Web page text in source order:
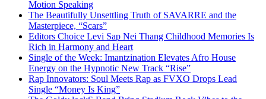
Motion Speaking
The Beautifully Unsettling Truth of SAVARRE and the
Masterpiece, “Scars”
Editors Choice Levi Sap Nei Thang Childhood Memories Is
Rich in Harmony and Heart
Single of the Week: Imantzination Elevates Afro House
Energy on the Hypnotic New Track “Rise”
Rap Innovators: Soul Meets Rap as FVXO Drops Lead
Single “Money Is King”